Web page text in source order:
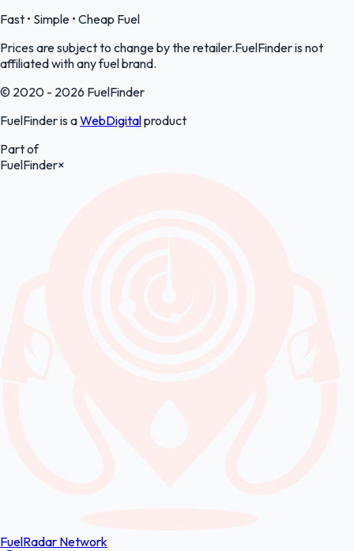
Fast • Simple • Cheap Fuel
Prices are subject to change by the retailer.FuelFinder is not
affiliated with any fuel brand.
© 2020 - 2026 FuelFinder
FuelFinder is aWebDigitalproduct
Part of
FuelFinder×
FuelRadar Network